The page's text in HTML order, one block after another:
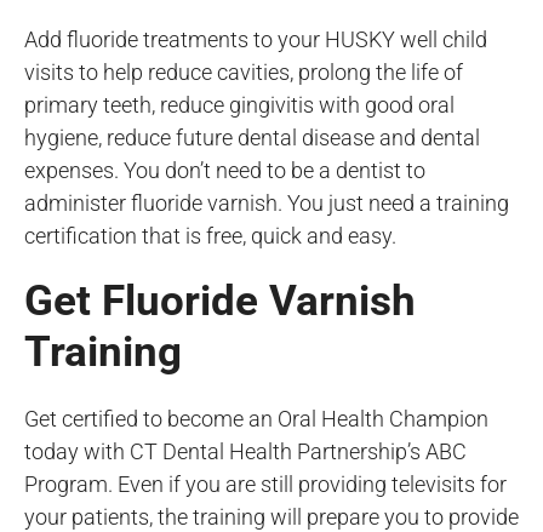
Add fluoride treatments to your HUSKY well child
visits to help reduce cavities, prolong the life of
primary teeth, reduce gingivitis with good oral
hygiene, reduce future dental disease and dental
expenses. You don’t need to be a dentist to
administer fluoride varnish. You just need a training
certification that is free, quick and easy.
Get Fluoride Varnish
Training
Get certified to become an Oral Health Champion
today with CT Dental Health Partnership’s ABC
Program. Even if you are still providing televisits for
your patients, the training will prepare you to provide